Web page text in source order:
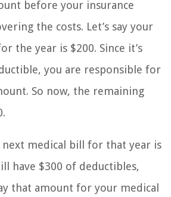
before your insurance
the costs. Let’s say your
the year is $200. Since it’s
you are responsible for
So now, the remaining
next medical bill for that year is
have $300 of deductibles,
that amount for your medical